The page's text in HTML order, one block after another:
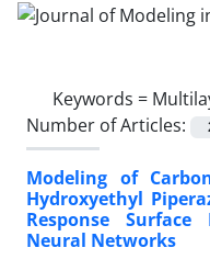
Keywords =
Number of Articles:
Modeling of
Hydroxyethyl
Response
Neural Networks